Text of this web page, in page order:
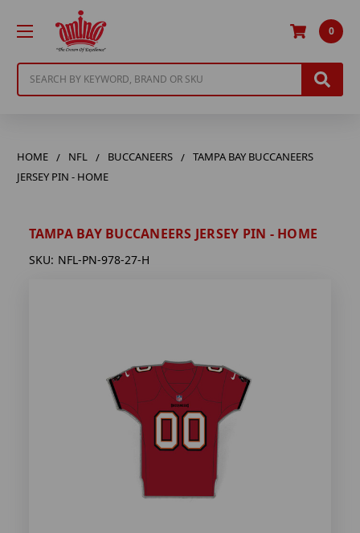
0
HOME NFL BUCCANEERS
TAMPA BAY BUCCANEERS
JERSEY PIN - HOME
TAMPA BAY BUCCANEERS JERSEY PIN - HOME
SKU: NFL-PN-978-27-H